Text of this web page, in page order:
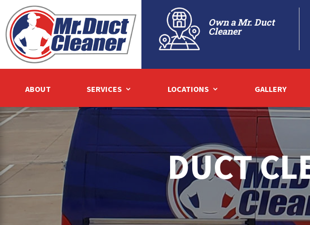
Own a Mr. Duct
Cleaner
ABOUT SERVICES LOCATIONS GALLERY
DUCT